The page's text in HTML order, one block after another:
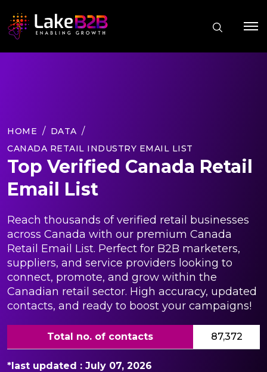
HOME
DATA
CANADA RETAIL INDUSTRY EMAIL LIST
Top Verified Canada Retail
Email List
Reach thousands of verified retail businesses
across Canada with our premium Canada
Retail Email List. Perfect for B2B marketers,
suppliers, and service providers looking to
connect, promote, and grow within the
Canadian retail sector. High accuracy, updated
contacts, and ready to boost your campaigns!
Total no. of contacts 87,372
*last updated : July 07, 2026